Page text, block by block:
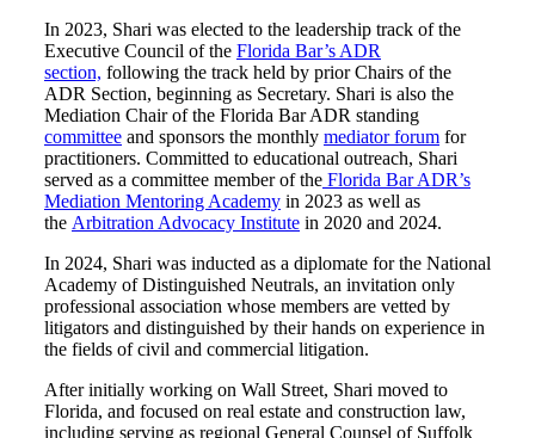
In 2023, Shari was elected to the leadership track of the
Executive Council of the Florida Bar’s ADR
section, following the track held by prior Chairs of the
ADR Section, beginning as Secretary. Shari is also the
Mediation Chair of the Florida Bar ADR standing
committee and sponsors the monthly mediator forum for
practitioners. Committed to educational outreach, Shari
served as a committee member of the Florida Bar ADR’s
Mediation Mentoring Academy in 2023 as well as
the Arbitration Advocacy Institute in 2020 and 2024.
In 2024, Shari was inducted as a diplomate for the National
Academy of Distinguished Neutrals, an invitation only
professional association whose members are vetted by
litigators and distinguished by their hands on experience in
the fields of civil and commercial litigation.
After initially working on Wall Street, Shari moved to
Florida, and focused on real estate and construction law,
including serving as regional General Counsel of Suffolk